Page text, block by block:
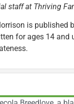
staff at Thriving
is published
for ages 14 and